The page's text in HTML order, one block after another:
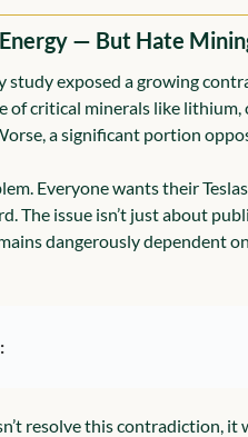
— But Hate
exposed a growing
of critical minerals like
a significant portion
Everyone wants their
The issue isn’t just about
dangerously dependent
resolve this contradiction,